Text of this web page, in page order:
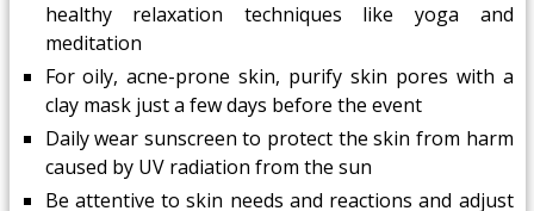
healthy relaxation techniques like yoga and
meditation
For oily, acne-prone skin, purify skin pores with a
clay mask just a few days before the event
Daily wear sunscreen to protect the skin from harm
caused by UV radiation from the sun
Be attentive to skin needs and reactions and adjust